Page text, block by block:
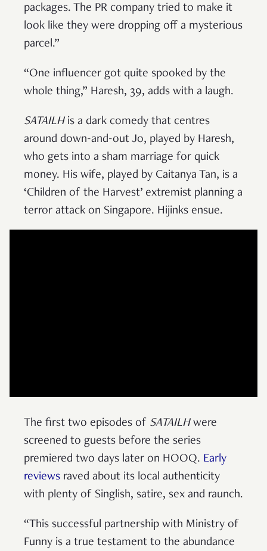
packages. The PR company tried to make it
look like they were dropping off a mysterious
parcel.”
“One influencer got quite spooked by the
whole thing,” Haresh, 39, adds with a laugh.
SATAILHis a dark comedy that centres
around down-and-out Jo, played by Haresh,
who gets into a sham marriage for quick
money. His wife, played by Caitanya Tan, is a
‘Children of the Harvest’ extremist planning a
terror attack on Singapore. Hijinks ensue.
The first two episodes of SATAILHwere
screened to guests before the series
premiered two days later on HOOQ. Early
reviews raved about its local authenticity
with plenty of Singlish, satire, sex and raunch.
“This successful partnership with Ministry of
Funny is a true testament to the abundance